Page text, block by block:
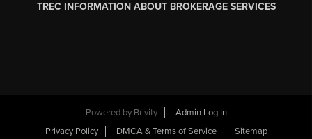
TREC INFORMATION ABOUT BROKERAGE SERVICES
Powered by Brivity
Admin Log In
Privacy Policy
DMCA & Terms of Service Sitemap